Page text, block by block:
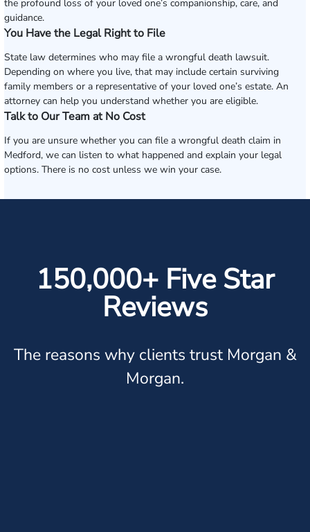
the profound loss of your loved one’s companionship, care, and
guidance.
You Have the Legal Right to File
State law determines who may file a wrongful death lawsuit.
Depending on where you live, that may include certain surviving
family members or a representative of your loved one’s estate. An
attorney can help you understand whether you are eligible.
Talk to Our Team at No Cost
If you are unsure whether you can file a wrongful death claim in
Medford, we can listen to what happened and explain your legal
options. There is no cost unless we win your case.
150,000+ Five Star
Reviews
The reasons why clients trust Morgan &
Morgan.